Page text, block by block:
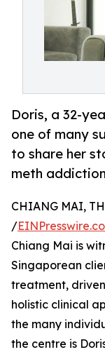
Doris, a 32-
one of many
to share her
meth
CHIANG MAI,
/
Chiang Mai is
Singaporean
treatment,
holistic clinical
the many
the centre is